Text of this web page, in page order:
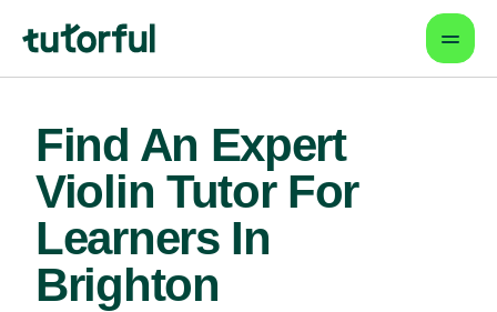
Find An Expert
Violin Tutor For
Learners In
Brighton